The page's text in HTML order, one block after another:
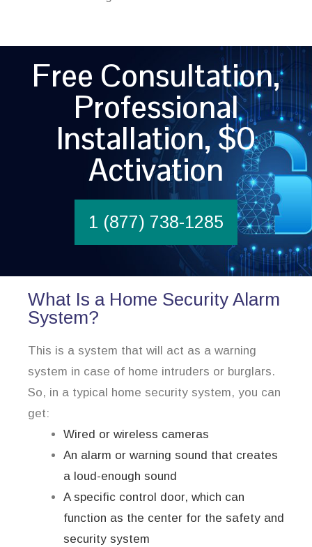
Free Consultation,
Professional
Installation, $0
Activation
1 (877) 738-1285
What Is a Home Security Alarm
System?
This is a system that will act as a warning
system in case of home intruders or burglars.
So, in a typical home security system, you can
get:
Wired or wireless cameras
An alarm or warning sound that creates
a loud-enough sound
A specific control door, which can
function as the center for the safety and
security system